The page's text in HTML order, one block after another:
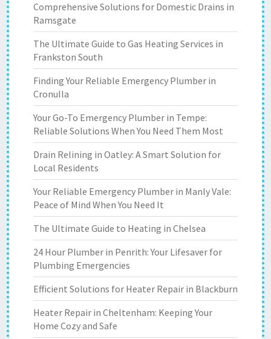
Comprehensive Solutions for Domestic Drains in
Ramsgate
The Ultimate Guide to Gas Heating Services in
Frankston South
Finding Your Reliable Emergency Plumber in
Cronulla
Your Go-To Emergency Plumber in Tempe:
Reliable Solutions When You Need Them Most
Drain Relining in Oatley: A Smart Solution for
Local Residents
Your Reliable Emergency Plumber in Manly Vale:
Peace of Mind When You Need It
The Ultimate Guide to Heating in Chelsea
24 Hour Plumber in Penrith: Your Lifesaver for
Plumbing Emergencies
Efficient Solutions for Heater Repair in Blackburn
Heater Repair in Cheltenham: Keeping Your
Home Cozy and Safe